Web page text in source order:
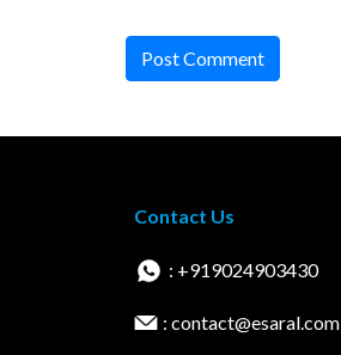
Post Comment
Contact Us
: +919024903430
: contact@esaral.com